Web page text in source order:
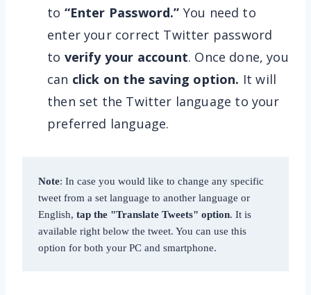
to “Enter Password.” You need to
enter your correct Twitter password
to verify your account. Once done, you
can click on the saving option. It will
then set the Twitter language to your
preferred language.
Note: In case you would like to change any specific
tweet from a set language to another language or
English, tap the "Translate Tweets" option. It is
available right below the tweet. You can use this
option for both your PC and smartphone.